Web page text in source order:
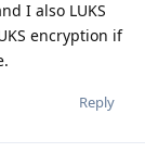
I also LUKS
encryption if
Reply